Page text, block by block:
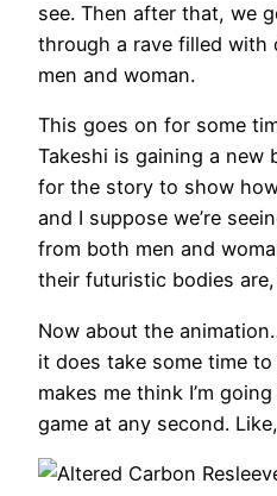
see. Then after that, we
through a rave filled with
men and woman.
This goes on for some
Takeshi is gaining a new
for the story to show how
and I suppose we’re
from both men and
their futuristic bodies
Now about the
it does take some time
makes me think I’m
game at any second.